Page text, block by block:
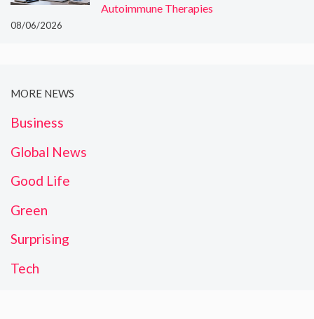
Autoimmune Therapies
08/06/2026
MORE NEWS
Business
Global News
Good Life
Green
Surprising
Tech